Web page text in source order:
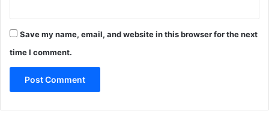
Save my name, email, and website in this browser for the next
time I comment.